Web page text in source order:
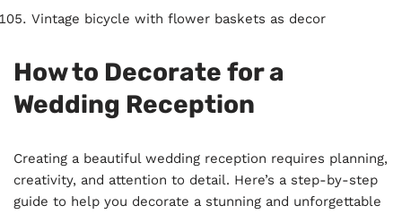
Vintage bicycle with flower baskets as decor
How to Decorate for a
Wedding Reception
Creating a beautiful wedding reception requires planning,
creativity, and attention to detail. Here’s a step-by-step
guide to help you decorate a stunning and unforgettable